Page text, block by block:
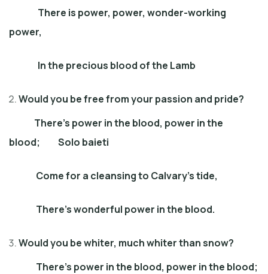
There is power, power, wonder-working
power,
In the precious blood of the Lamb
Would you be free from your passion and pride?
There’s power in the blood, power in the
blood; Solo baieti
Come for a cleansing to Calvary’s tide,
There’s wonderful power in the blood.
Would you be whiter, much whiter than snow?
There’s power in the blood, power in the blood;